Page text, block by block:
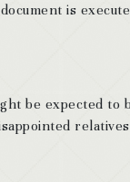
is
be expected to